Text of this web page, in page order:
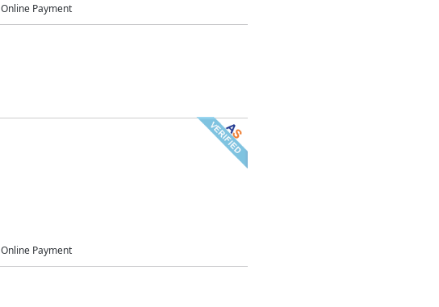
Online Payment
Online Payment